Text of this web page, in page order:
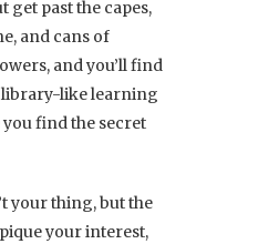
get past the capes,
and cans of
and you’ll find
like learning
you find the secret
your thing, but the
your interest,